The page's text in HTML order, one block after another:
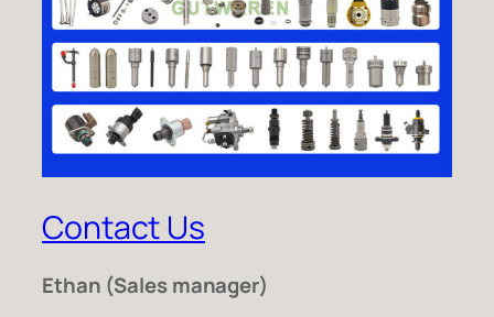
Contact Us
Ethan (Sales manager)